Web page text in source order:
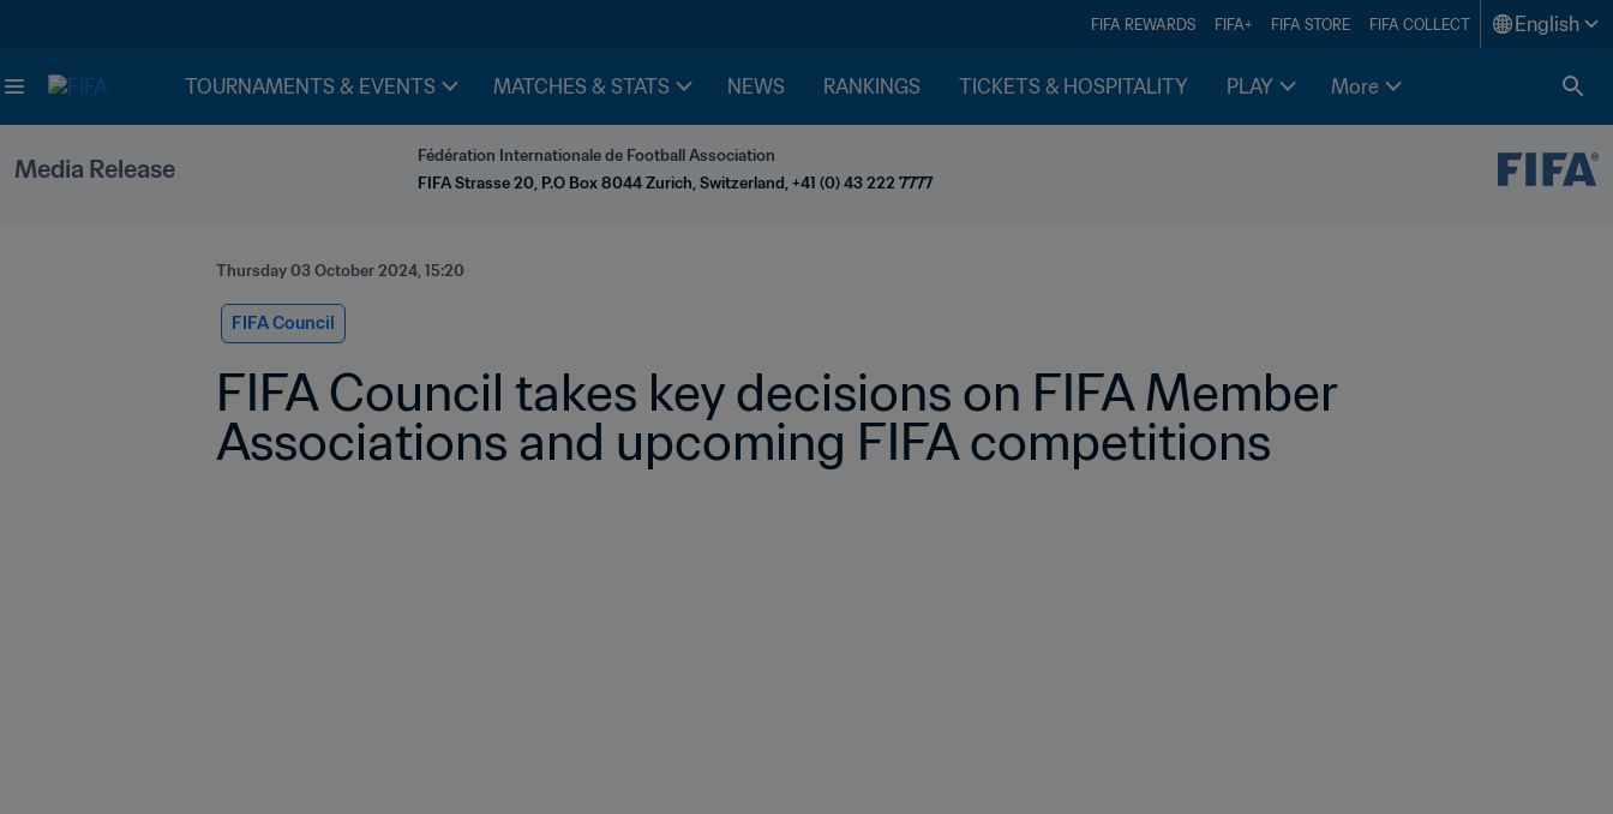
FIFA REWARDS FIFA+ FIFA STORE FIFA COLLECT English
TOURNAMENTS & EVENTS MATCHES & STATS NEWS RANKINGS TICKETS & HOSPITALITY PLAY More
Media Release
Fédération Internationale de Football Association
FIFA Strasse 20, P.O Box 8044 Zurich, Switzerland, +41 (0) 43 222 7777
Thursday 03 October 2024, 15:20
FIFA Council
FIFA Council takes key decisions on FIFA Member
Associations and upcoming FIFA competitions